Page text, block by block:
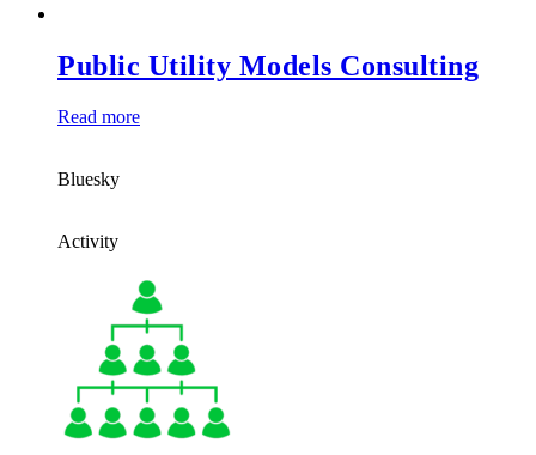
Public Utility Models Consulting
Read more
Bluesky
Activity